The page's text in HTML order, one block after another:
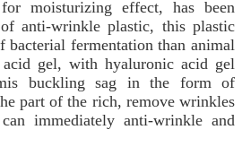
moisturizing effect, has been
anti-wrinkle plastic, this plastic
bacterial fermentation than animal
gel, with hyaluronic acid gel
buckling sag in the form of
part of the rich, remove wrinkles
immediately anti-wrinkle and